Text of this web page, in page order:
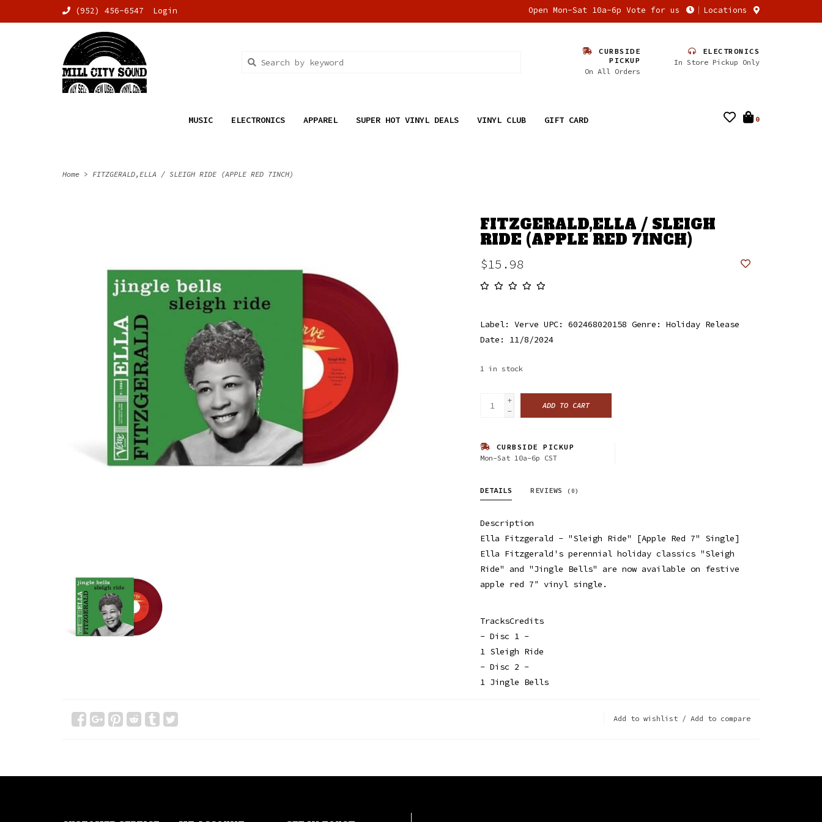
(952) 456-6547 Login Open Mon-Sat 10a-6p Vote for us Locations
CURBSIDE
PICKUP
On All Orders
ELECTRONICS
In Store Pickup Only
MUSIC ELECTRONICS APPAREL SUPER HOT VINYL DEALS VINYL CLUB GIFT CARD 0
Home > FITZGERALD,ELLA / SLEIGH RIDE (APPLE RED 7INCH)
FITZGERALD,ELLA / SLEIGH
RIDE (APPLE RED 7INCH)
$15.98
Label: Verve UPC: 602468020158 Genre: Holiday Release
Date: 11/8/2024
1 in stock
+
-
ADD TO CART
CURBSIDE PICKUP
Mon-Sat 10a-6p CST
DETAILS REVIEWS (0)
Description
Ella Fitzgerald - "Sleigh Ride" [Apple Red 7" Single]
Ella Fitzgerald's perennial holiday classics "Sleigh
Ride" and "Jingle Bells" are now available on festive
apple red 7″ vinyl single.
TracksCredits
- Disc 1 -
1 Sleigh Ride
- Disc 2 -
1 Jingle Bells
Add to wishlist / Add to compare